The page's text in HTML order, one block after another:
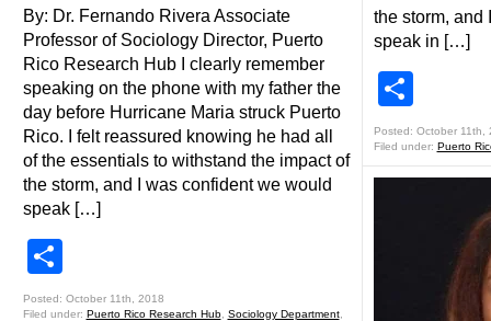
By: Dr. Fernando Rivera Associate
Professor of Sociology Director, Puerto
Rico Research Hub I clearly remember
speaking on the phone with my father the
day before Hurricane Maria struck Puerto
Rico. I felt reassured knowing he had all
of the essentials to withstand the impact of
the storm, and I was confident we would
speak […]
Posted: October 11th, 2018
Filed under: Puerto Rico Research Hub, Sociology Department,
the storm, and
speak in […]
Posted: October 11th,
Filed under: Puerto